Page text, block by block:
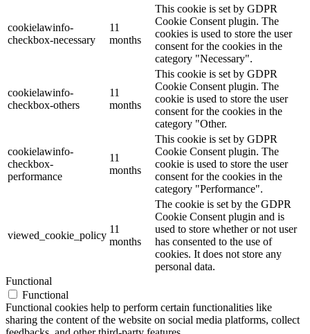
cookielawinfo-
checkbox-necessary
11
months
This cookie is set by GDPR
Cookie Consent plugin. The
cookies is used to store the user
consent for the cookies in the
category "Necessary".
cookielawinfo-
checkbox-others
11
months
This cookie is set by GDPR
Cookie Consent plugin. The
cookie is used to store the user
consent for the cookies in the
category "Other.
cookielawinfo-
checkbox-
performance
11
months
This cookie is set by GDPR
Cookie Consent plugin. The
cookie is used to store the user
consent for the cookies in the
category "Performance".
viewed_cookie_policy
11
months
The cookie is set by the GDPR
Cookie Consent plugin and is
used to store whether or not user
has consented to the use of
cookies. It does not store any
personal data.
Functional
Functional
Functional cookies help to perform certain functionalities like
sharing the content of the website on social media platforms, collect